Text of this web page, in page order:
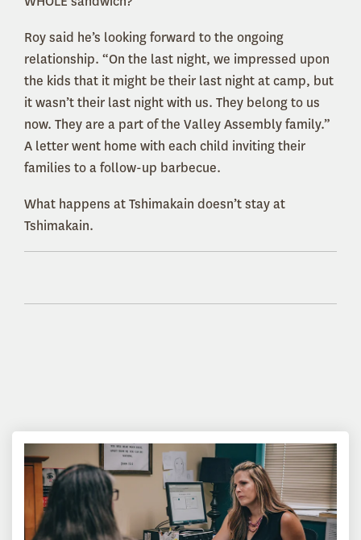
Roy said he’s looking forward to the ongoing
relationship. “On the last night, we impressed upon
the kids that it might be their last night at camp, but
it wasn’t their last night with us. They belong to us
now. They are a part of the Valley Assembly family.”
A letter went home with each child inviting their
families to a follow-up barbecue.
What happens at Tshimakain doesn’t stay at
Tshimakain.